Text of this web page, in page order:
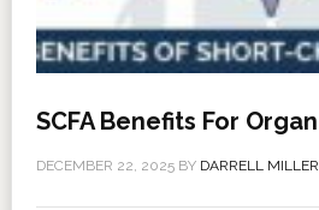
SCFA Benefits For
DECEMBER 22, 2025BY DARRELL MILLER